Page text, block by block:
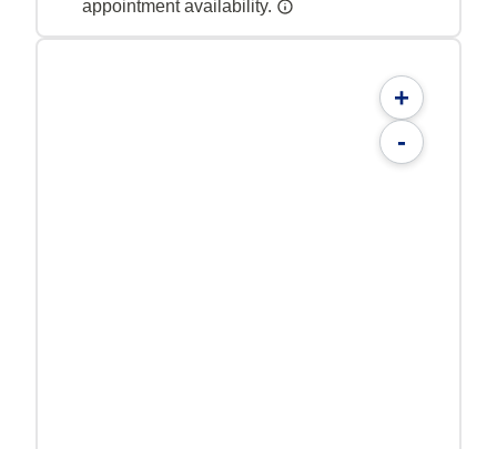
appointment availability.
+
-